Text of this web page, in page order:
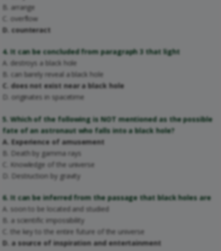
B. arrange
C. overflow
D. counteract
4. It can be concluded from paragraph 3 that light
A. destroys a black hole
B. can barely reveal a black hole
C. does not exist near a black hole
D. originates in spacetime
5. Which of the following is NOT mentioned as the possible
fate of an astronaut who falls into a black hole?
A. Experience of amusement
B. Death by gamma rays
C. Knowledge of the universe
D. Destruction by gravity
6. It can be inferred from the passage that black holes are
A. soon to be located and studied
B. a scientific impossibility
C. the key to the entire future of the universe
D. a source of inspiration and entertainment